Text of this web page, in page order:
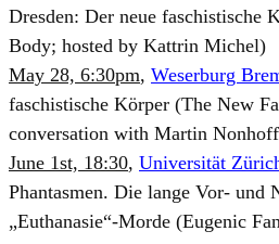
Dresden: Der neue faschistische
Body; hosted by Kattrin Michel)
May 28, 6:30pm, Weserburg
faschistische Körper (The New
conversation with Martin Nonhoff
June 1st, 18:30, Universität
Phantasmen. Die lange Vor- und
„Euthanasie“-Morde (Eugenic